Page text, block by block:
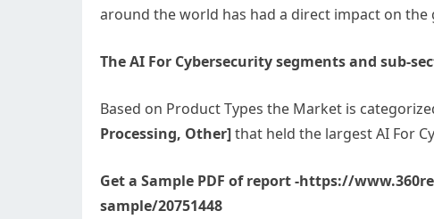
around the world has had a direct impact on
The AI For Cybersecurity segments and sub-
Based on Product Types the Market is
Processing, Other]that held the largest AI For
Get a Sample PDF of report -https://
sample/20751448